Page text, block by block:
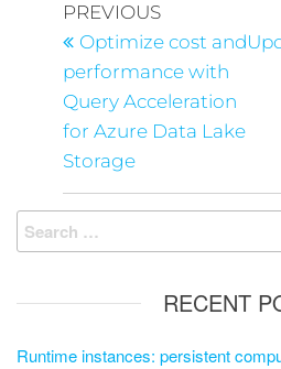
PREVIOUS
Optimize cost and
performance with
Query Acceleration
for Azure Data Lake
Storage
RECENT
Runtime instances: persistent